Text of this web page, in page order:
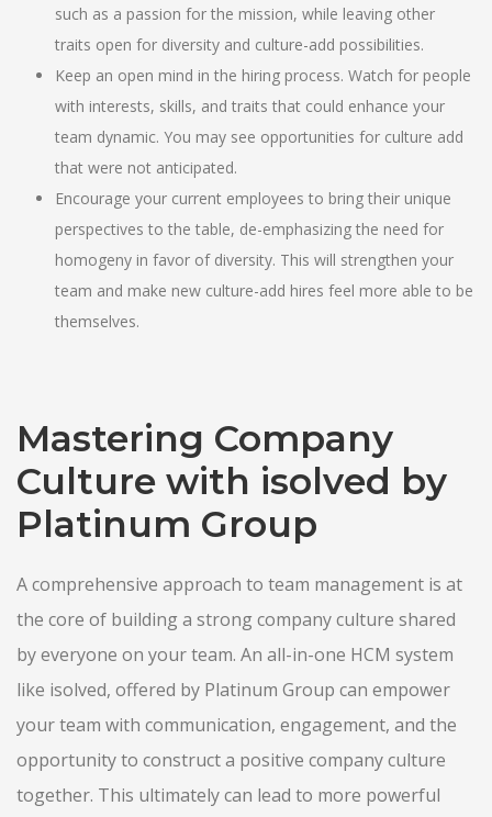
such as a passion for the mission, while leaving other
traits open for diversity and culture-add possibilities.
Keep an open mind in the hiring process. Watch for people
with interests, skills, and traits that could enhance your
team dynamic. You may see opportunities for culture add
that were not anticipated.
Encourage your current employees to bring their unique
perspectives to the table, de-emphasizing the need for
homogeny in favor of diversity. This will strengthen your
team and make new culture-add hires feel more able to be
themselves.
Mastering Company
Culture with isolved by
Platinum Group
A comprehensive approach to team management is at
the core of building a strong company culture shared
by everyone on your team. An all-in-one HCM system
like isolved, offered by Platinum Group can empower
your team with communication, engagement, and the
opportunity to construct a positive company culture
together. This ultimately can lead to more powerful